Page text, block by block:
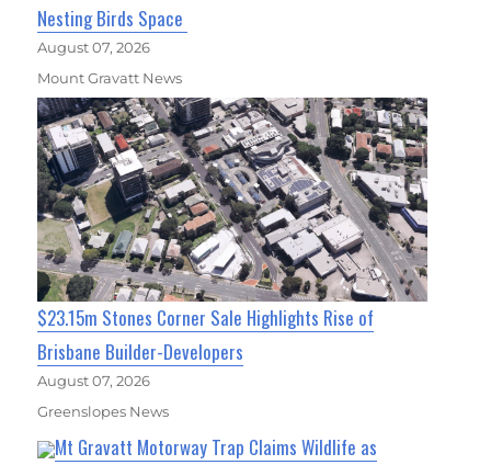
Nesting Birds Space
August 07, 2026
Mount Gravatt News
$23.15m Stones Corner Sale Highlights Rise of
Brisbane Builder-Developers
August 07, 2026
Greenslopes News
Mt Gravatt Motorway Trap Claims Wildlife as